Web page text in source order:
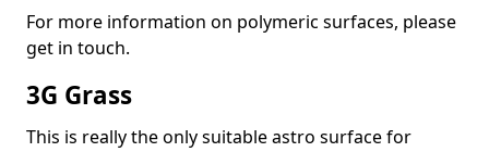
For more information on polymeric surfaces, please
get in touch.
3G Grass
This is really the only suitable astro surface for